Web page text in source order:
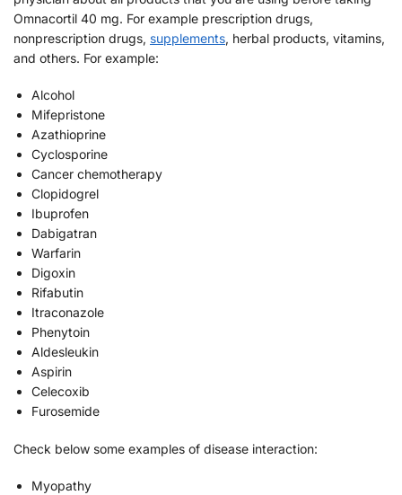
Omnacortil 40 mg. For example prescription drugs,
nonprescription drugs, supplements, herbal products, vitamins,
and others. For example:
Alcohol
Mifepristone
Azathioprine
Cyclosporine
Cancer chemotherapy
Clopidogrel
Ibuprofen
Dabigatran
Warfarin
Digoxin
Rifabutin
Itraconazole
Phenytoin
Aldesleukin
Aspirin
Celecoxib
Furosemide
Check below some examples of disease interaction:
Myopathy